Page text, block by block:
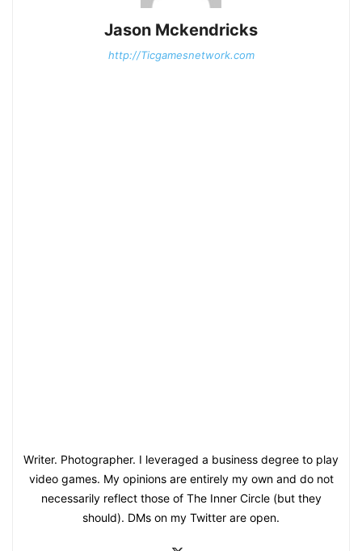
Jason Mckendricks
http://Ticgamesnetwork.com
Writer. Photographer. I leveraged a business degree to play
video games. My opinions are entirely my own and do not
necessarily reflect those of The Inner Circle (but they
should). DMs on my Twitter are open.